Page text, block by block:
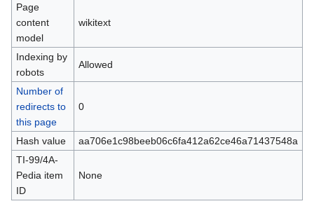
Page
content
model
wikitext
Indexing by
robots
Allowed
Number of
redirects to
this page
0
Hash value
aa706e1c98beeb06c6fa412a62ce46a71437548a
TI-99/4A-
Pedia item
ID
None